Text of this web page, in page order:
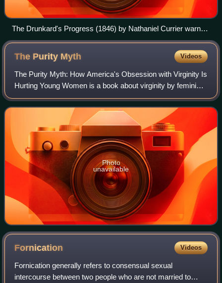
The Drunkard's Progress (1846) by Nathaniel Currier warns
that moderate drinking may lead to suicide step by step.
The Purity Myth Videos
The Purity Myth: How America's Obsession with Virginity Is
Hurting Young Women is a book about virginity by feminist
author Jessica Valenti. The book was first released onto
hardback on March 24, 2009
Photo
unavailable
Fornication Videos
Fornication generally refers to consensual sexual
intercourse between two people who are not married to